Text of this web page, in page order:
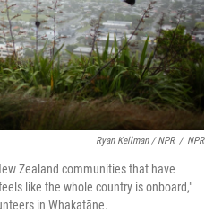
Ryan Kellman / NPR / NPR
Zealand communities that have
like the whole country is onboard,"
in Whakatāne.